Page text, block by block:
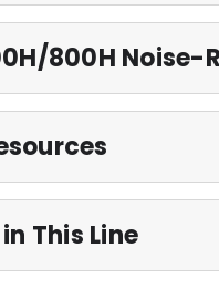
800H
This Line